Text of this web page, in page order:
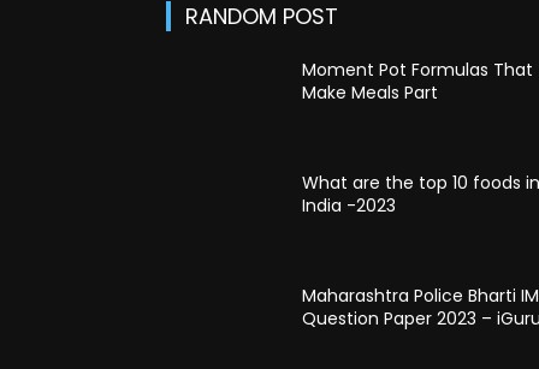
RANDOM POST
Moment Pot Formulas That
Make Meals Part
What are the top 10 foods
India -2023
Maharashtra Police Bharti
Question Paper 2023 –